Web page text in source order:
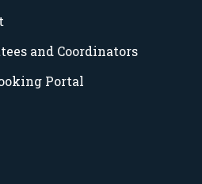
and Coordinators
Portal